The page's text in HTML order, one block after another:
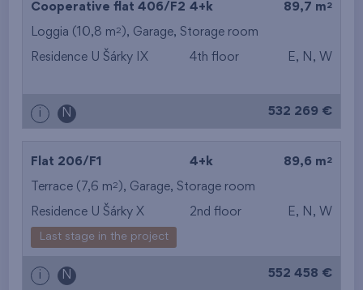
from the highest
from the smallest
from the smallest
layout
Cooperative flat 406/F2 4+k 89,7 m 2
Loggia (10,8 m2 ), Garage, Storage room
Residence U Šárky IX 4th floor E, N, W
i N 532 269 €
Flat 206/F1 4+k 89,6 m 2
Terrace (7,6 m2 ), Garage, Storage room
Residence U Šárky X 2nd floor E, N, W
Last stage in the project
i N 552 458 €